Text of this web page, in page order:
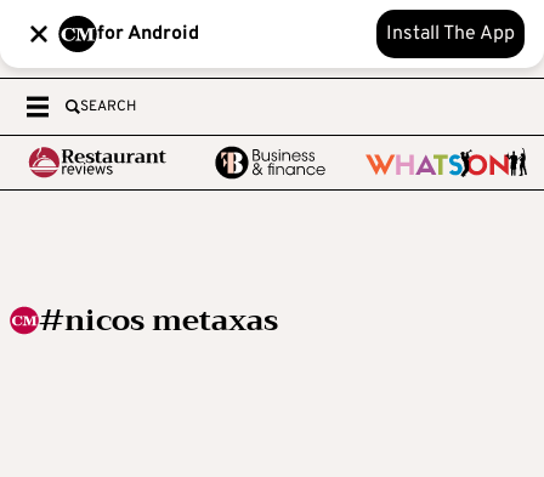
for Android Install The App
SEARCH
#nicos metaxas